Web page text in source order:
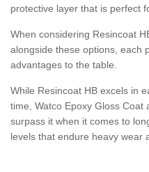
protective layer that is perfect
When considering Resincoat
alongside these options, each
advantages to the table.
While Resincoat HB excels in
time, Watco Epoxy Gloss Coat
surpass it when it comes to
levels that endure heavy wear